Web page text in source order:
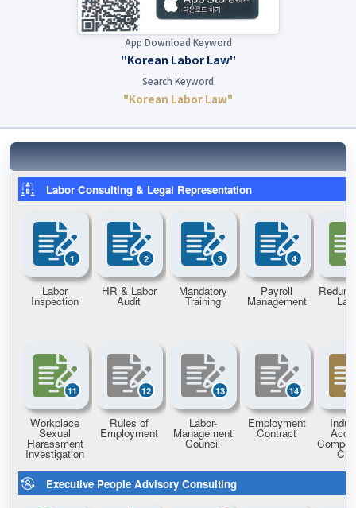
App Download Keyword
"Korean Labor Law"
Search Keyword
"Korean Labor Law"